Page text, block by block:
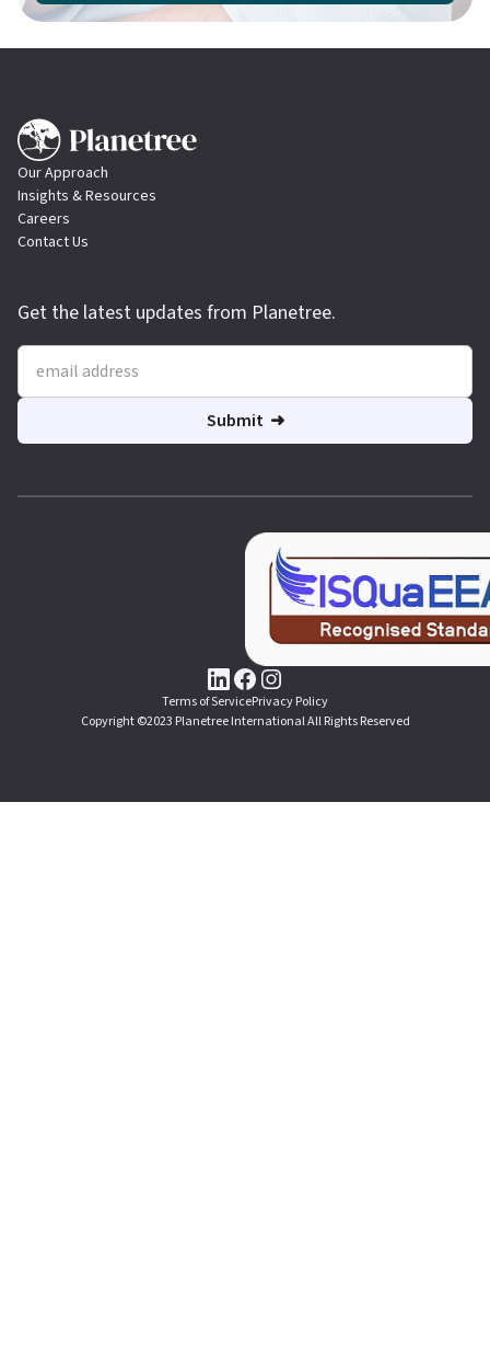
Our Approach
Insights & Resources
Careers
Contact Us
Get the latest updates from Planetree.
Terms of ServicePrivacy Policy
Copyright ©2023 Planetree International All Rights Reserved